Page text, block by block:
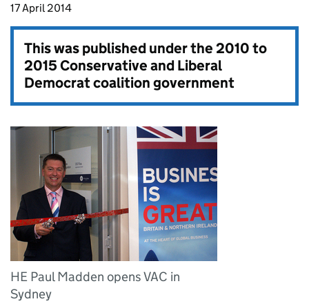
17 April 2014
This was published under the2010 to
2015 Conservative and Liberal
Democrat coalition government
HE Paul Madden opens VAC in
Sydney